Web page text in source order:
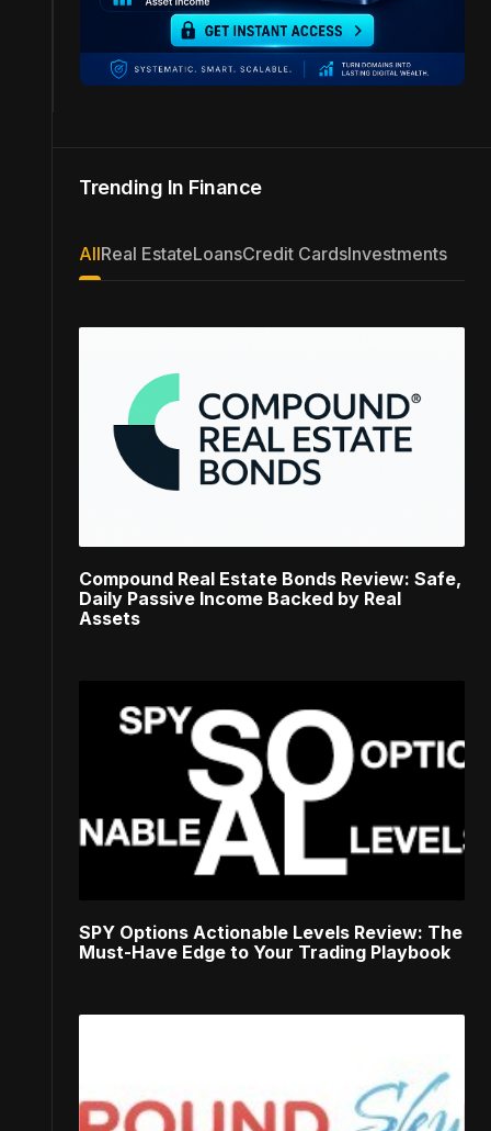
Trending In Finance
AllReal EstateLoansCredit CardsInvestments
Compound Real Estate Bonds Review: Safe,
Daily Passive Income Backed by Real
Assets
SPY Options Actionable Levels Review: The
Must-Have Edge to Your Trading Playbook